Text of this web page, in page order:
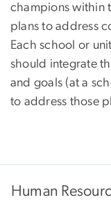
champions within
plans to address
Each school or
should integrate
and goals (at a
to address those
Human